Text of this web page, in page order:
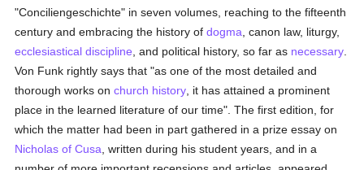
"Conciliengeschichte" in seven volumes, reaching to the fifteenth
century and embracing the history ofdogma , canon law, liturgy,
ecclesiastical discipline , and political history, so far as necessary
Von Funk rightly says that "as one of the most detailed and
thorough works onchurch history , it has attained a prominent
place in the learned literature of our time". The first edition, for
which the matter had been in part gathered in a prize essay on
Nicholas of Cusa , written during his student years, and in a